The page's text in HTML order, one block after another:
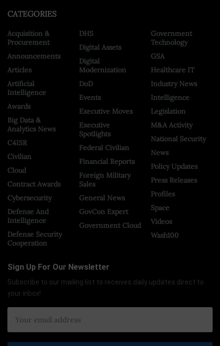
CATEGORIES
Acquisition &
Procurement
Announcements
Articles
Artificial
Intelligence
Awards
Big Data &
Analytics News
C4ISR
Civilian
Cloud
Contract Awards
Cybersecurity
Defense And
Intelligence
Defense Security
Cooperation
DHS
Digital Assets
Digital
Modernization
DoD
Events
Executive Moves
Executive
Spotlights
Federal Civilian
Financial Reports
Foreign Military
Sales
General News
GovCon Expert
Government Cloud
Government
Technology
GSA
Healthcare IT
Industry News
Intelligence
Legislation
M&A Activity
National Security
News
Policy Updates
Press Releases
Profiles
Space
Videos
Wash100
Sign Up For Our Newsletter
Subscribe to our mailing list to receives daily updates direct to
your inbox!